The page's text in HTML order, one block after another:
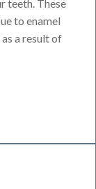
teeth. These
to enamel
a result of